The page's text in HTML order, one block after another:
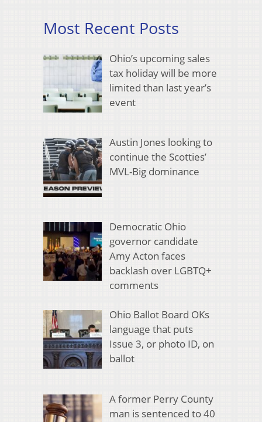
Most Recent Posts
Ohio’s upcoming sales
tax holiday will be more
limited than last year’s
event
Austin Jones looking to
continue the Scotties’
MVL-Big dominance
Democratic Ohio
governor candidate
Amy Acton faces
backlash over LGBTQ+
comments
Ohio Ballot Board OKs
language that puts
Issue 3, or photo ID, on
ballot
A former Perry County
man is sentenced to 40